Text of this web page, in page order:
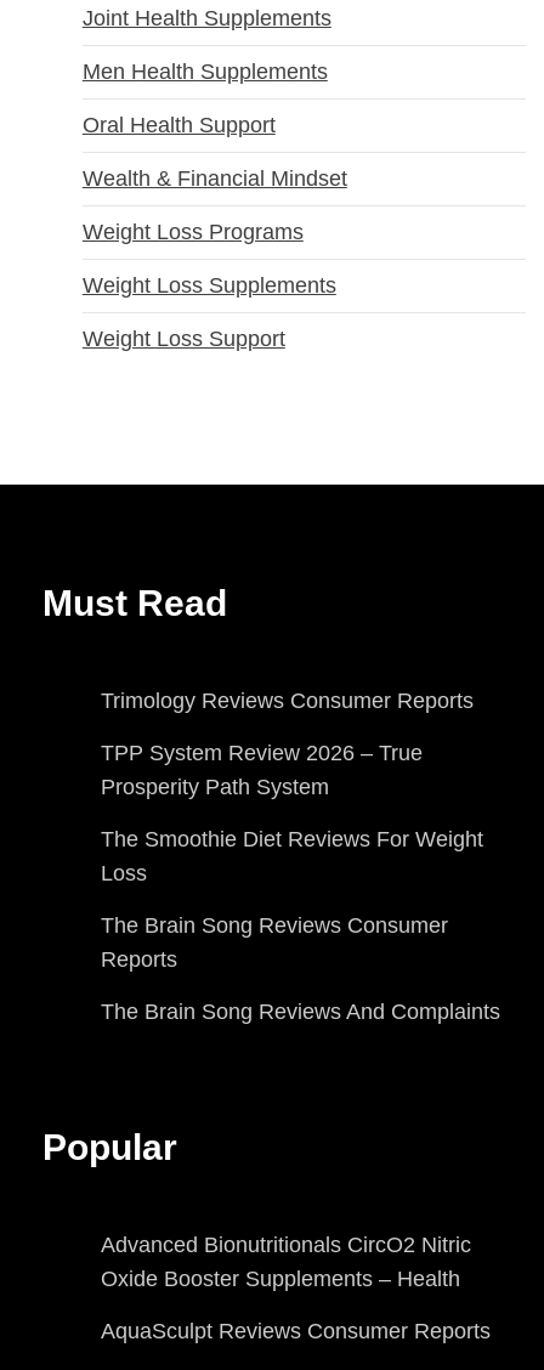
Joint Health Supplements
Men Health Supplements
Oral Health Support
Wealth & Financial Mindset
Weight Loss Programs
Weight Loss Supplements
Weight Loss Support
Must Read
Trimology Reviews Consumer Reports
TPP System Review 2026 – True
Prosperity Path System
The Smoothie Diet Reviews For Weight
Loss
The Brain Song Reviews Consumer
Reports
The Brain Song Reviews And Complaints
Popular
Advanced Bionutritionals CircO2 Nitric
Oxide Booster Supplements – Health
AquaSculpt Reviews Consumer Reports